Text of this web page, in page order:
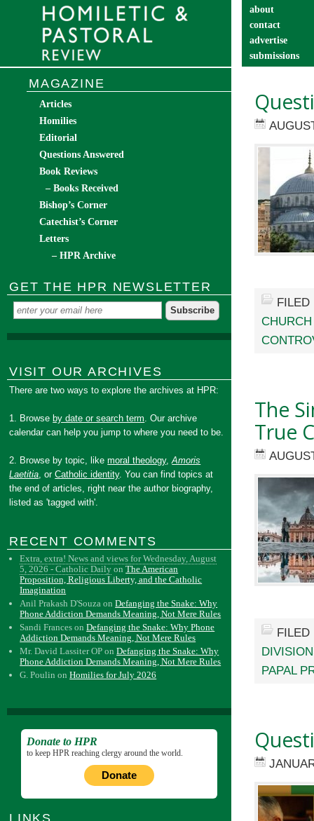
about
contact
advertise
submissions
The
True
PAPAL
MAGAZINE
Articles
Homilies
Editorial
Questions Answered
Book Reviews
– Books Received
Bishop’s Corner
Catechist’s Corner
Letters
– HPR Archive
GET THE HPR NEWSLETTER
VISIT OUR ARCHIVES
There are two ways to explore the archives at HPR:
1. Browse by date or search term. Our archive
calendar can help you jump to where you need to be.
2. Browse by topic, likemoral theology,Amoris
Laetitia, orCatholic identity. You can find topics at
the end of articles, right near the author biography,
listed as 'tagged with'.
RECENT COMMENTS
Extra, extra! News and views for Wednesday, August
5, 2026 - Catholic Daily onThe American
Proposition, Religious Liberty, and the Catholic
Imagination
Anil Prakash D'Souza onDefanging the Snake: Why
Phone Addiction Demands Meaning, Not Mere Rules
Sandi Frances onDefanging the Snake: Why Phone
Addiction Demands Meaning, Not Mere Rules
Mr. David Lassiter OP onDefanging the Snake: Why
Phone Addiction Demands Meaning, Not Mere Rules
G. Poulin onHomilies for July 2026
Donate to HPR
to keep HPR reaching clergy around the world.
Donate
LINKS